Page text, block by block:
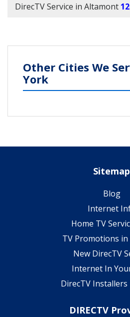
DirecTV Service in Altamont
Other Cities We
York
Sitemap
Blog
Internet
Home TV
TV Promotions in
New DirecTV
Internet In
DirecTV Installers
DIRECTV